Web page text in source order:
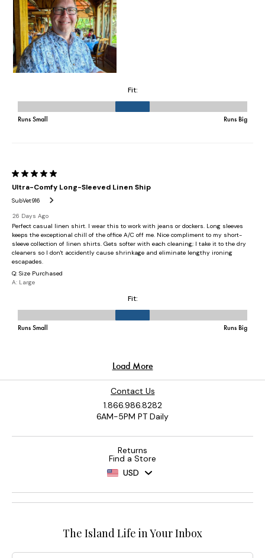
Contact Us
1.866.986.8282
6AM-5PM PT Daily
Returns
Find a Store
USD
The Island Life in Your Inbox